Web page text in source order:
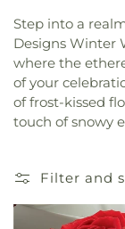
Step into a
Designs Winter
where the
of your
of frost-kissed
touch of snowy
Filter and